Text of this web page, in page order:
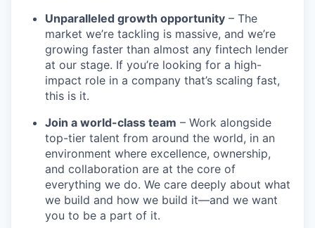
Unparalleled growth opportunity – The
market we’re tackling is massive, and we’re
growing faster than almost any fintech lender
at our stage. If you’re looking for a high-
impact role in a company that’s scaling fast,
this is it.
Join a world-class team – Work alongside
top-tier talent from around the world, in an
environment where excellence, ownership,
and collaboration are at the core of
everything we do. We care deeply about what
we build and how we build it—and we want
you to be a part of it.